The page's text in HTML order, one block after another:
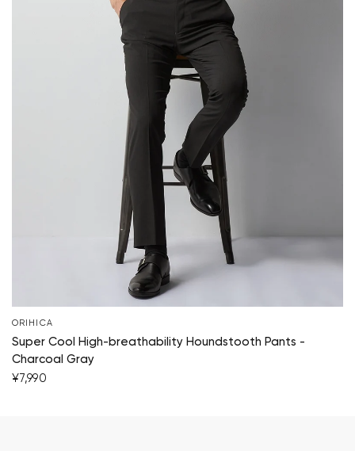
ORIHICA
Super Cool High-breathability Houndstooth Pants -
Charcoal Gray
¥7,990